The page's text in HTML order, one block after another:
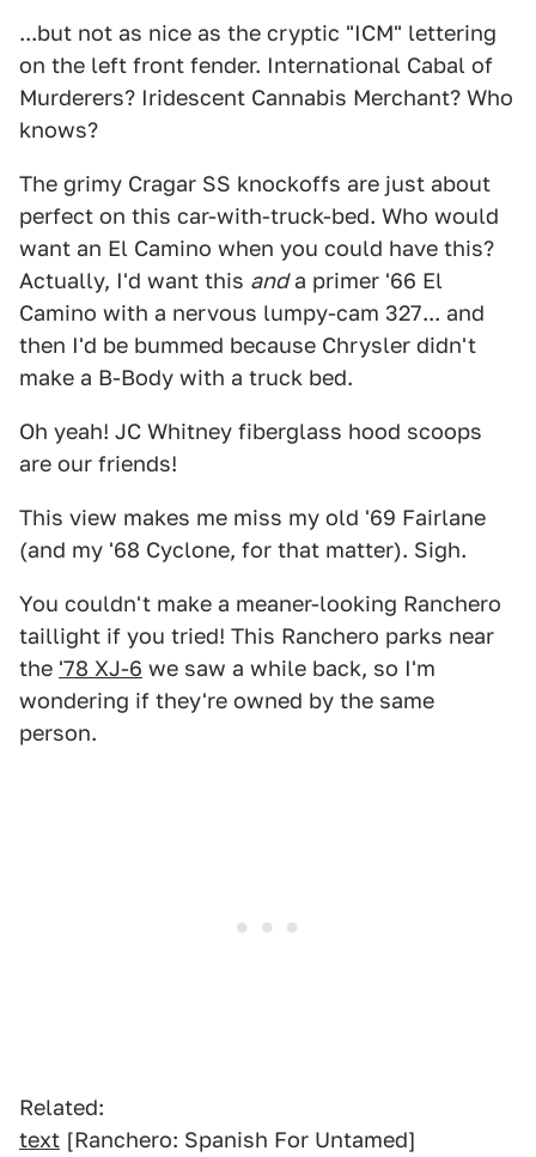
...but not as nice as the cryptic "ICM" lettering
on the left front fender. International Cabal of
Murderers? Iridescent Cannabis Merchant? Who
knows?
The grimy Cragar SS knockoffs are just about
perfect on this car-with-truck-bed. Who would
want an El Camino when you could have this?
Actually, I'd want this anda primer '66 El
Camino with a nervous lumpy-cam 327... and
then I'd be bummed because Chrysler didn't
make a B-Body with a truck bed.
Oh yeah! JC Whitney fiberglass hood scoops
are our friends!
This view makes me miss my old '69 Fairlane
(and my '68 Cyclone, for that matter). Sigh.
You couldn't make a meaner-looking Ranchero
taillight if you tried! This Ranchero parks near
the '78 XJ-6 we saw a while back, so I'm
wondering if they're owned by the same
person.
Related:
text [Ranchero: Spanish For Untamed]